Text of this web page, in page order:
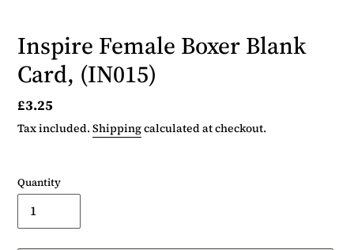
Inspire Female Boxer Blank
Card, (IN015)
Regular
price
£3.25
Tax included.Shippingcalculated at checkout.
Quantity